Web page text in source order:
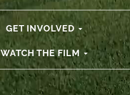
GET INVOLVED
WATCH THE FILM